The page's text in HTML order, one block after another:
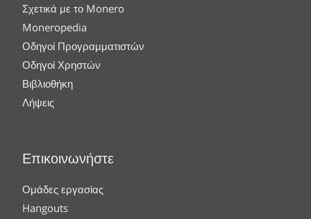
Σχετικά με το Monero
Moneropedia
Οδηγοί Προγραμματιστών
Οδηγοί Χρηστών
Βιβλιοθήκη
Λήψεις
Επικοινωνήστε
Ομάδες εργασίας
Hangouts